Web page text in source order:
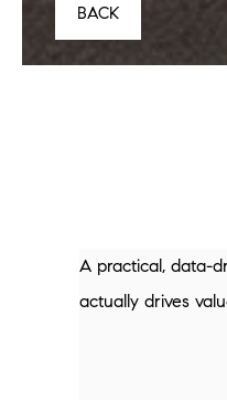
BACK
A practical, data-
actually drives